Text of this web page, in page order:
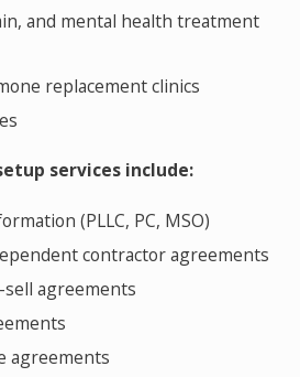
and mental health treatment
replacement clinics
services include:
(PLLC, PC, MSO)
contractor agreements
agreements
agreements